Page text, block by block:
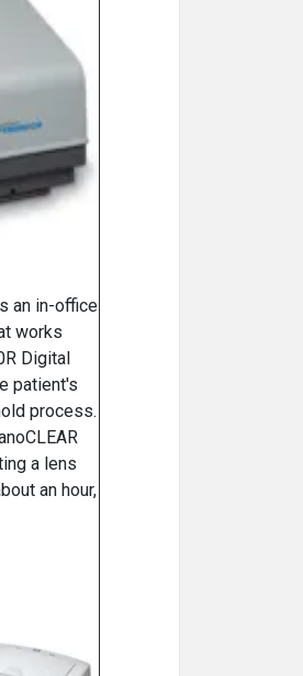
an in-office
works
Digital
patient's
process.
a lens
an hour,